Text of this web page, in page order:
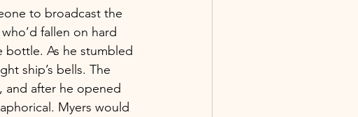
to broadcast the
fallen on hard
bottle. As he stumbled
ship’s bells. The
and after he opened
Myers would